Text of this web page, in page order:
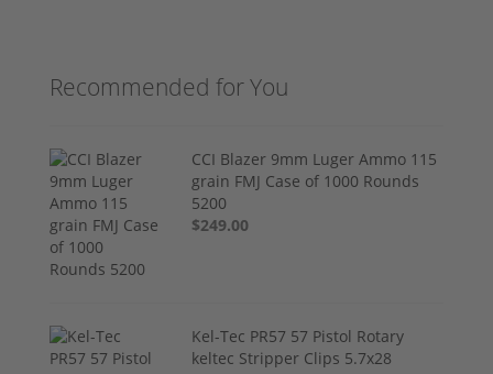
Recommended for You
CCI Blazer 9mm Luger Ammo 115
grain FMJ Case of 1000 Rounds
5200
$249.00
Kel-Tec PR57 57 Pistol Rotary
keltec Stripper Clips 5.7x28